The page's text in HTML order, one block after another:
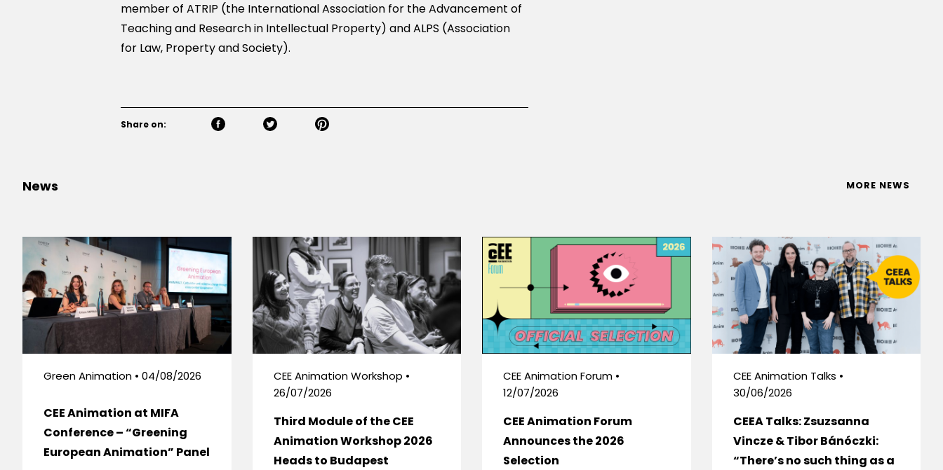
member of ATRIP (the International Association for the Advancement of
Teaching and Research in Intellectual Property) and ALPS (Association
for Law, Property and Society).
Share on:
News MORE NEWS
Green Animation • 04/08/2026
CEE Animation at MIFA
Conference – “Greening
European Animation” Panel
CEE Animation Workshop •
26/07/2026
Third Module of the CEE
Animation Workshop 2026
Heads to Budapest
CEE Animation Forum •
12/07/2026
CEE Animation Forum
Announces the 2026
Selection
CEE Animation Talks •
30/06/2026
CEEA Talks: Zsuzsanna
Vincze & Tibor Bánóczki:
“There’s no such thing as a